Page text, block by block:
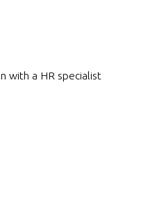
with a HR specialist